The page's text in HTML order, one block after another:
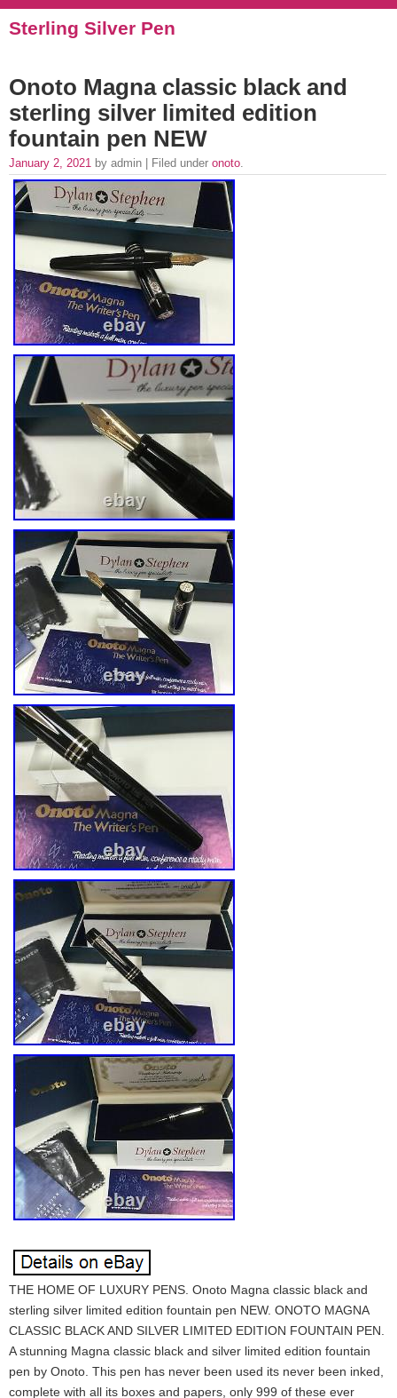
Sterling Silver Pen
Onoto Magna classic black and
sterling silver limited edition
fountain pen NEW
January 2, 2021 by admin | Filed under onoto.
THE HOME OF LUXURY PENS. Onoto Magna classic black and
sterling silver limited edition fountain pen NEW. ONOTO MAGNA
CLASSIC BLACK AND SILVER LIMITED EDITION FOUNTAIN PEN.
A stunning Magna classic black and silver limited edition fountain
pen by Onoto. This pen has never been used its never been inked,
complete with all its boxes and papers, only 999 of these ever